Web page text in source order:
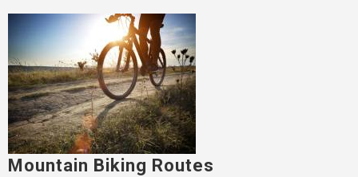
Mountain Biking Routes